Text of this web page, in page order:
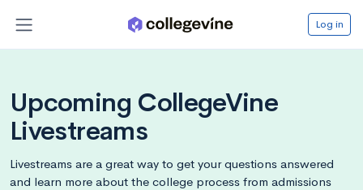
Log in
Upcoming CollegeVine
Livestreams
Livestreams are a great way to get your questions answered
and learn more about the college process from admissions